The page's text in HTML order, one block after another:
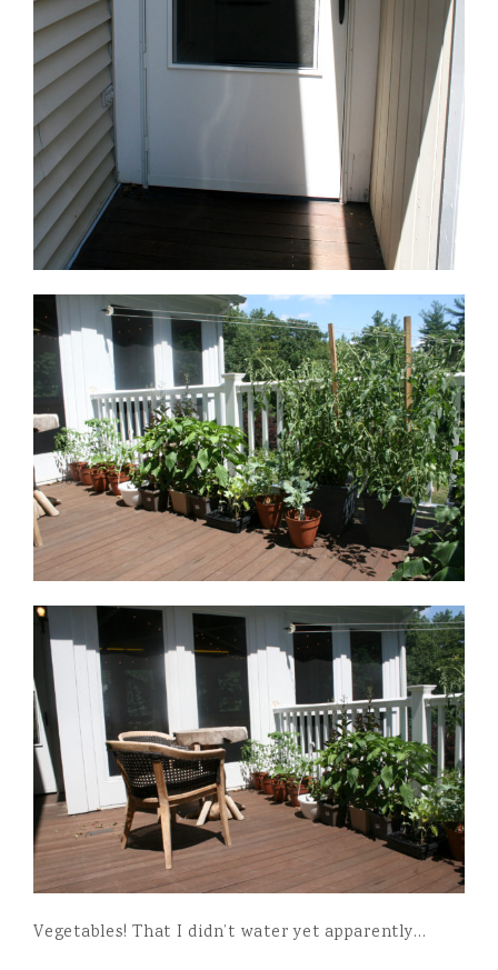
Vegetables! That I didn’t water yet apparently…